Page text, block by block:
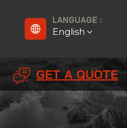
LANGUAGE :
English
GET A QUOTE